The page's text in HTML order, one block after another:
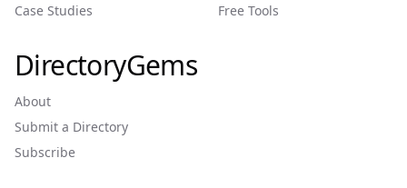
Case Studies
Free Tools
DirectoryGems
About
Submit a Directory
Subscribe